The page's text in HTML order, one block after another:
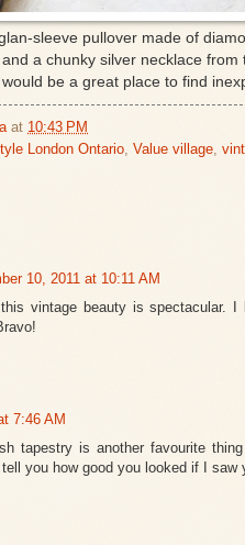
sleeve pullover made of
a chunky silver necklace
be a great place to find
at 10:43 PM
London Ontario Value village
10, 2011 at 10:11 AM
vintage beauty is spectacular.
7:46 AM
tapestry is another favourite
you how good you looked if I saw